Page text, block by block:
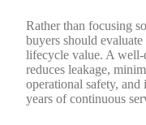
Rather than focusing
buyers should
lifecycle value. A well-
reduces leakage,
operational safety,
years of continuous